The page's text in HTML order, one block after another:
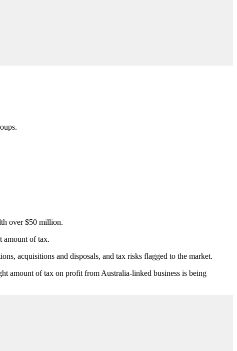
over $50 million.
amount of tax.
acquisitions and disposals, and tax risks flagged to the market.
amount of tax on profit from Australia-linked business is being